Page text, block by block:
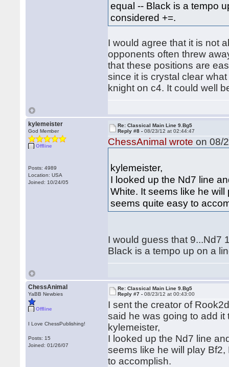
equal -- Black is a tempo
considered +=.
I would agree that it is not
opponents often threw
that these positions are
since it is crystal clear
knight on c4. It could well
kylemeister
God Member
Offline
Posts: 4989
Location: USA
Joined: 10/24/05
Re: Classical Main Line 9.Bg5
Reply #8 -08/23/12 at 02:44:47
ChessAnimal wrote on 08/
kylemeister,
I looked up the Nd7 line
White. It seems like he
seems quite easy to
I would guess that 9...Nd7
Black is a tempo up on a
ChessAnimal
YaBB Newbies
Offline
I Love ChessPublishing!
Posts: 15
Joined: 01/26/07
Re: Classical Main Line 9.Bg5
Reply #7 -08/23/12 at 00:43:00
I sent the creator of
said he was going to add it
kylemeister,
I looked up the Nd7 line
seems like he will play
to accomplish.